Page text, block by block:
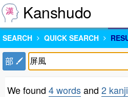
Kanshudo
SEARCH QUICK SEARCH
部
We found 4 wordsand 2 kanji